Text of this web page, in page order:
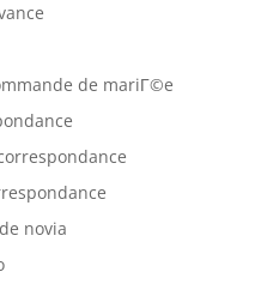
de mariГ©e
novia